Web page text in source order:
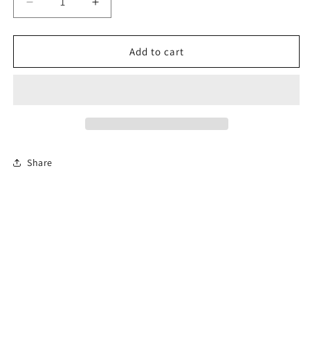
Decrease
quantity
for
Prep
Increase
quantity
for
Permit
Prep
Add to cart
Share